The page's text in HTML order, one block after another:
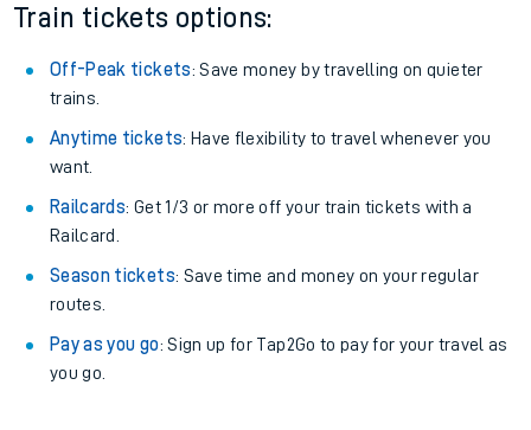
Train tickets options:
Off-Peak tickets: Save money by travelling on quieter
trains.
Anytime tickets: Have flexibility to travel whenever you
want.
Railcards: Get 1/3 or more off your train tickets with a
Railcard.
Season tickets: Save time and money on your regular
routes.
Pay as you go: Sign up for Tap2Go to pay for your travel as
you go.